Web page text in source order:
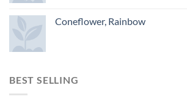
Coneflower, Rainbow
BEST SELLING